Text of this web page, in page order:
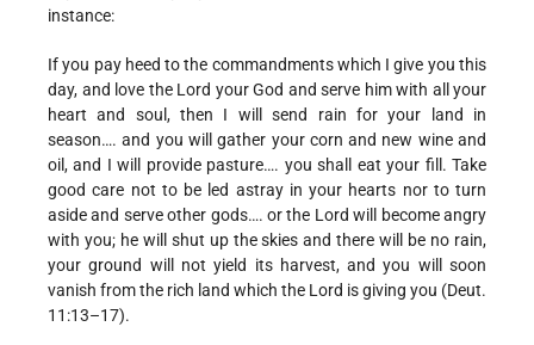
instance:
If you pay heed to the commandments which I give you this
day, and love the Lord your God and serve him with all your
heart and soul, then I will send rain for your land in
season…. and you will gather your corn and new wine and
oil, and I will provide pasture…. you shall eat your fill. Take
good care not to be led astray in your hearts nor to turn
aside and serve other gods…. or the Lord will become angry
with you; he will shut up the skies and there will be no rain,
your ground will not yield its harvest, and you will soon
vanish from the rich land which the Lord is giving you (Deut.
11:13–17).